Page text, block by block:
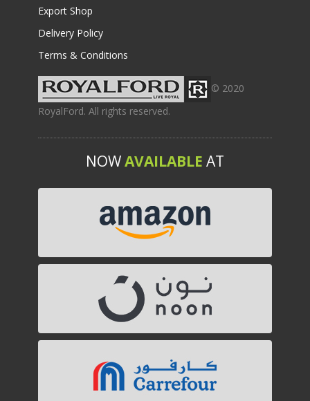
Export Shop
Delivery Policy
Terms & Conditions
© 2020
RoyalFord. All rights reserved.
NOWAVAILABLE AT